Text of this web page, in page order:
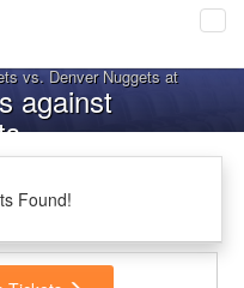
vs. Denver Nuggets at
against
Found!